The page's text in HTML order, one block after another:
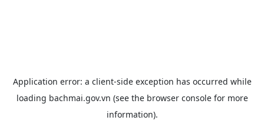
Application error: a client-side exception has occurred while
loading bachmai.gov.vn (see the browser consolefor more
information).